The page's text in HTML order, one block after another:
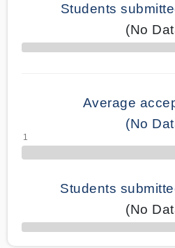
Students
(No
70% Complete
Average
(No
Students
(No
50% Complete